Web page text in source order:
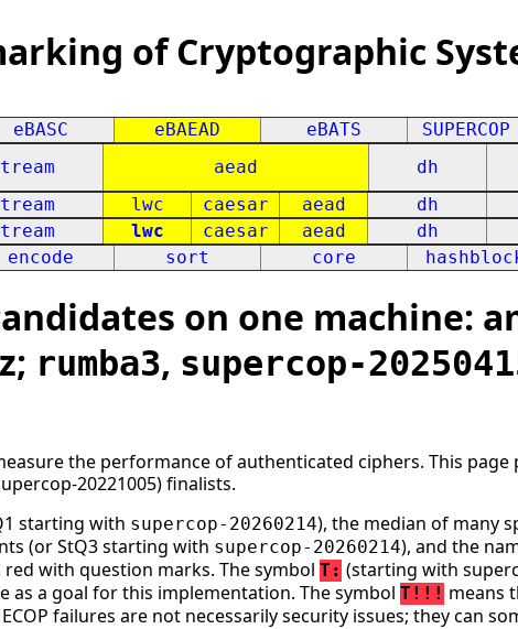
of Cryptographic
eBASC eBAEAD eBATS SUPERCOP
aead dh
lwc caesar aead dh
lwc caesar aead dh
encode sort core
on one machine:
rumba3, supercop-
the performance of authenticated ciphers. This
20221005) finalists.
starting with supercop-20260214), the median of many
(or StQ3 starting with supercop-20260214), and the
with question marks. The symbol T: (starting with
as a goal for this implementation. The symbol T!!! means
failures are not necessarily security issues; they can